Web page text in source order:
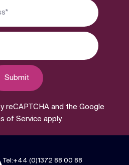
Submit
reCAPTCHA and the Google
of Service apply.
Tel:+44 (0)1372 88 00 88